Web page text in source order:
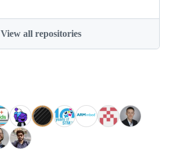
View all repositories